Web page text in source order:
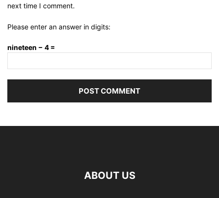
next time I comment.
Please enter an answer in digits:
nineteen − 4 =
ABOUT US